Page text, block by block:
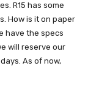
R15 has some
How is it on paper
have the specs
will reserve our
As of now,